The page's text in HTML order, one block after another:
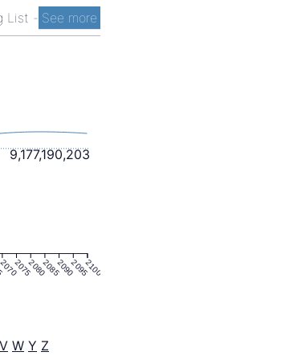
List - See more
207520802085209020952100
9,177,190,203
V W Y Z